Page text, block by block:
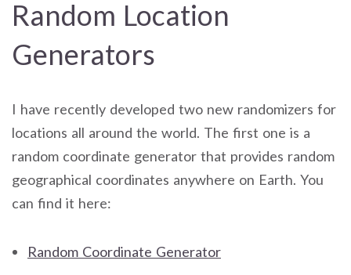
Random Location
Generators
I have recently developed two new randomizers for
locations all around the world. The first one is a
random coordinate generator that provides random
geographical coordinates anywhere on Earth. You
can find it here:
Random Coordinate Generator